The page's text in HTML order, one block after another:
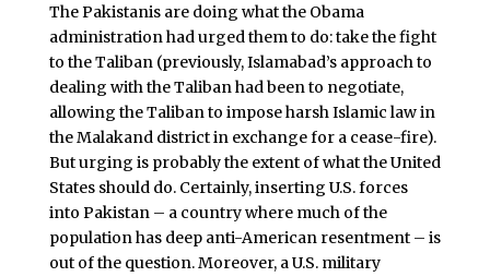
The Pakistanis are doing what the Obama
administration had urged them to do: take the fight
to the Taliban (previously, Islamabad’s approach to
dealing with the Taliban had been to negotiate,
allowing the Taliban to impose harsh Islamic law in
the Malakand district in exchange for a cease-fire).
But urging is probably the extent of what the United
States should do. Certainly, inserting U.S. forces
into Pakistan – a country where much of the
population has deep anti-American resentment – is
out of the question. Moreover, a U.S. military